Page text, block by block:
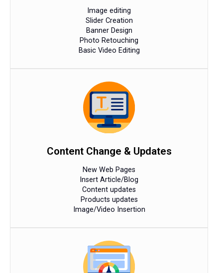
Image editing
Slider Creation
Banner Design
Photo Retouching
Basic Video Editing
Content Change & Updates
New Web Pages
Insert Article/Blog
Content updates
Products updates
Image/Video Insertion